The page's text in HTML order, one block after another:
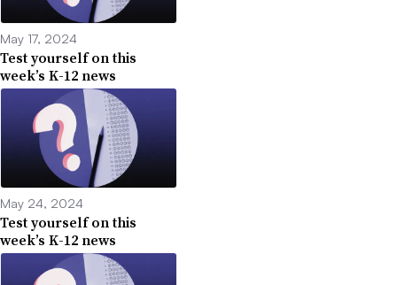
May 17, 2024
Test yourself on this
week’s K-12 news
May 24, 2024
Test yourself on this
week’s K-12 news